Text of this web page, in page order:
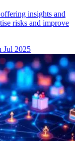
insights and
risks and improve
Jul 2025